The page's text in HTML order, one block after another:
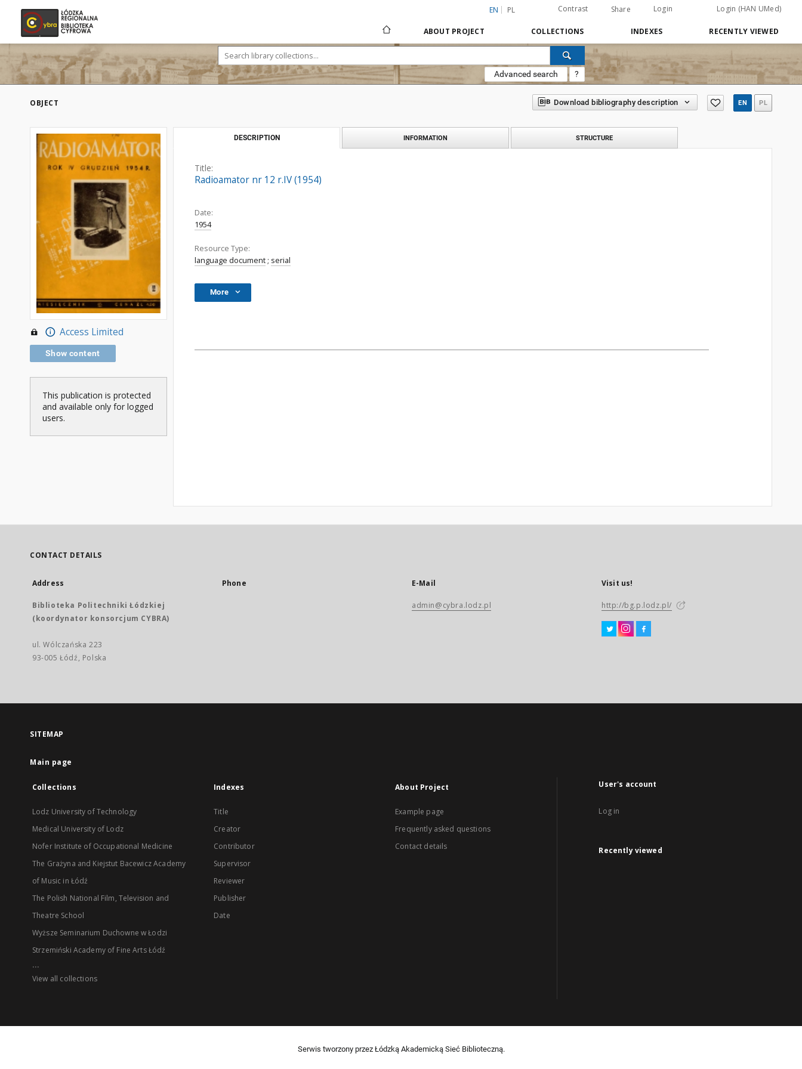
EN PL Contrast Share Login Login (HAN UMed)
ABOUT PROJECT COLLECTIONS INDEXES RECENTLY VIEWED
Advanced search ?
OBJECT Download bibliography description EN PL
Access Limited
Show content
This publication is protected
and available only for logged
users.
DESCRIPTION INFORMATION STRUCTURE
Title:
Radioamator nr 12 r.IV (1954)
Date:
1954
Resource Type:
language document ; serial
More
CONTACT DETAILS
Address
Biblioteka Politechniki Łódzkiej
(koordynator konsorcjum CYBRA)
ul. Wólczańska 223
93-005 Łódź, Polska
Phone E-Mail
admin@cybra.lodz.pl
Visit us!
http://bg.p.lodz.pl/
SITEMAP
Main page
Collections
Lodz University of Technology
Medical University of Lodz
Nofer Institute of Occupational Medicine
The Grażyna and Kiejstut Bacewicz Academy
of Music in Łódź
The Polish National Film, Television and
Theatre School
Wyższe Seminarium Duchowne w Łodzi
Strzemiński Academy of Fine Arts Łódź
...
View all collections
Indexes
Title
Creator
Contributor
Supervisor
Reviewer
Publisher
Date
About Project
Example page
Frequently asked questions
Contact details
User's account
Log in
Recently viewed
Serwis tworzony przez Łódzką Akademicką Sieć Biblioteczną.